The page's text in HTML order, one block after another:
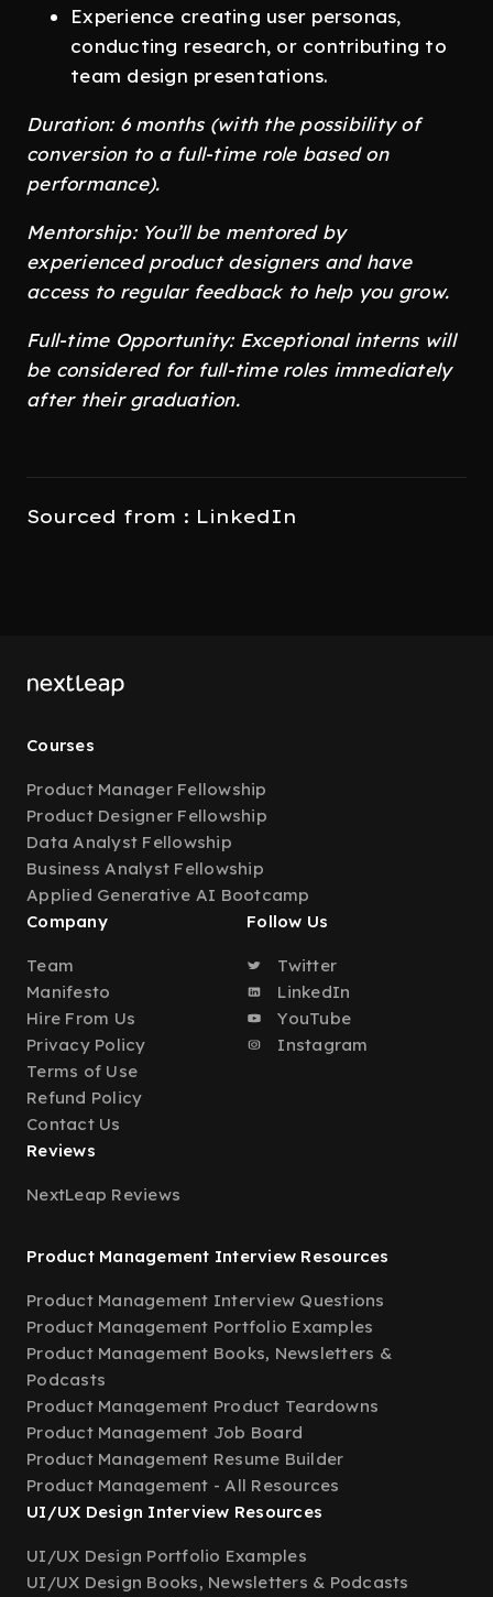
Experience creating user personas,
conducting research, or contributing to
team design presentations.
Duration: 6 months (with the possibility of
conversion to a full-time role based on
performance).
Mentorship: You’ll be mentored by
experienced product designers and have
access to regular feedback to help you grow.
Full-time Opportunity: Exceptional interns will
be considered for full-time roles immediately
after their graduation.
Sourced from : LinkedIn
Courses
Product Manager Fellowship
Product Designer Fellowship
Data Analyst Fellowship
Business Analyst Fellowship
Applied Generative AI Bootcamp
Company
Team
Manifesto
Hire From Us
Privacy Policy
Terms of Use
Refund Policy
Contact Us
Follow Us
Twitter
LinkedIn
YouTube
Instagram
Reviews
NextLeap Reviews
Product Management Interview Resources
Product Management Interview Questions
Product Management Portfolio Examples
Product Management Books, Newsletters &
Podcasts
Product Management Product Teardowns
Product Management Job Board
Product Management Resume Builder
Product Management - All Resources
UI/UX Design Interview Resources
UI/UX Design Portfolio Examples
UI/UX Design Books, Newsletters & Podcasts